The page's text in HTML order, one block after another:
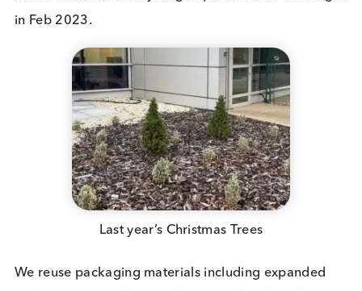
Sustainability Programs in the
Community
We are active members of the local community
Discovery Park
Christmas Trees on-site, fostering a green